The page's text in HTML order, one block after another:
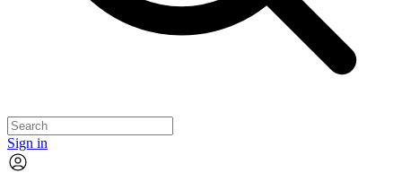
Sign in